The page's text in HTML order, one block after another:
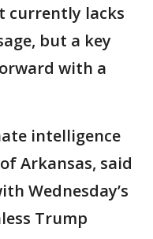
currently lacks
but a key
with a
intelligence
Arkansas, said
Wednesday’s
Trump